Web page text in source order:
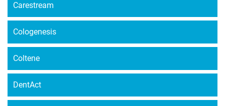
Carestream
Cologenesis
Coltene
DentAct